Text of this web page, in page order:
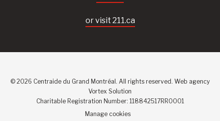
or visit 211.ca
© 2026 Centraide du Grand Montréal. All rights reserved. Web agency
Vortex Solution
Charitable Registration Number: 118842517RR0001
Manage cookies